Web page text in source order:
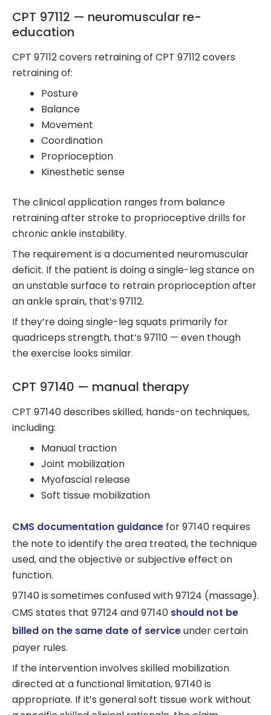
CPT 97112 — neuromuscular re-
education
CPT 97112 covers retraining of CPT 97112 covers
retraining of:
Posture
Balance
Movement
Coordination
Proprioception
Kinesthetic sense
The clinical application ranges from balance
retraining after stroke to proprioceptive drills for
chronic ankle instability.
The requirement is a documented neuromuscular
deficit. If the patient is doing a single-leg stance on
an unstable surface to retrain proprioception after
an ankle sprain, that’s 97112.
If they’re doing single-leg squats primarily for
quadriceps strength, that’s 97110 — even though
the exercise looks similar.
CPT 97140 — manual therapy
CPT 97140 describes skilled, hands-on techniques,
including:
Manual traction
Joint mobilization
Myofascial release
Soft tissue mobilization
CMS documentation guidance for 97140 requires
the note to identify the area treated, the technique
used, and the objective or subjective effect on
function.
97140 is sometimes confused with 97124 (massage).
CMS states that 97124 and 97140 should not be
billed on the same date of serviceunder certain
payer rules.
If the intervention involves skilled mobilization
directed at a functional limitation, 97140 is
appropriate. If it’s general soft tissue work without